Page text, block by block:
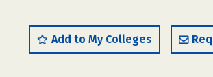
Add to My Colleges